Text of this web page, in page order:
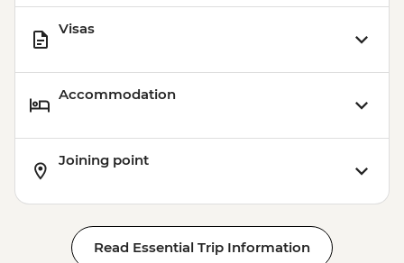
Visas
Accommodation
Joining point
Read Essential Trip Information